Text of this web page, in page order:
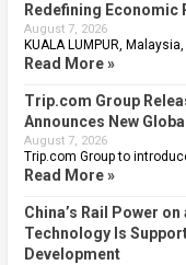
Redefining Economic
August 7, 2026
KUALA LUMPUR,
Read More »
Trip.com Group
Announces New
August 7, 2026
Trip.com Group to
Read More »
China’s Rail Power
Technology Is
Development